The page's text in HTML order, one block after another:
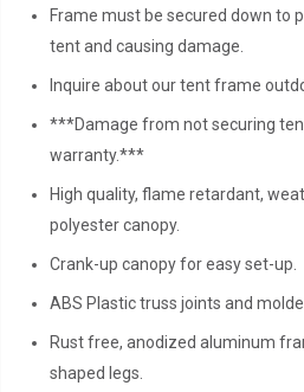
Frame must be secured down to
tent and causing damage.
Inquire about our tent frame
***Damage from not securing
warranty.***
High quality, flame retardant,
polyester canopy.
Crank-up canopy for easy set-up.
ABS Plastic truss joints and
Rust free, anodized aluminum
shaped legs.